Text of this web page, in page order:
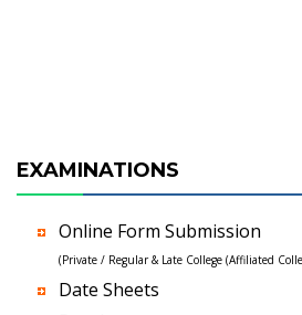
EXAMINATIONS
Online Form Submission
(Private / Regular & Late College (Affiliated
Date Sheets